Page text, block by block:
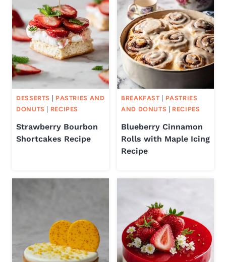
DESSERTS | PASTRIES AND
DONUTS | RECIPES
Strawberry Bourbon
Shortcakes Recipe
BREAKFAST| PASTRIES
AND DONUTS | RECIPES
Blueberry Cinnamon
Rolls with Maple Icing
Recipe